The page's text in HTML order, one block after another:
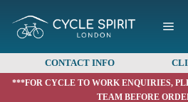
CONTACT INFO
***FOR CYCLE TO WORK ENQUIRIES,
TEAM BEFORE